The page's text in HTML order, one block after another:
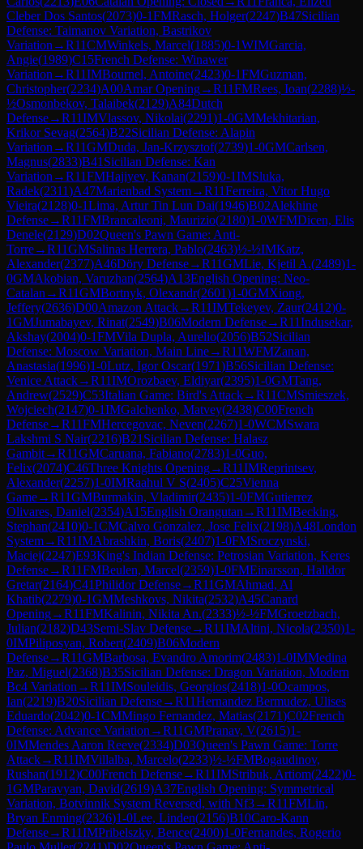
Cleber Dos Santos(2073)0-1FMRasch, Holger(2247)B47Sicilian
Defense: Taimanov Variation, Bastrikov
Variation →R11CMWinkels, Marcel(1885)0-1WIMGarcia,
Angie(1989)C15French Defense: Winawer
Variation →R11IMBournel, Antoine(2423)0-1FMGuzman,
Christopher(2234)A00Amar Opening→R11FMRees, Ioan(2288)½-
½Osmonbekov, Talaibek(2129)A84Dutch
Defense→R11IMVlassov, Nikolai(2291)1-0GMMekhitarian,
Krikor Sevag(2564)B22Sicilian Defense: Alapin
Variation →R11GMDuda, Jan-Krzysztof(2739)1-0GMCarlsen,
Magnus(2833)B41 Sicilian Defense: Kan
Variation →R11FMHajiyev, Kanan(2159)0-1IMSluka,
Radek(2311)A47Marienbad System→R11Ferreira, Vitor Hugo
Vieira(2128)0-1Lima, Artur Tin Lun Dai(1946)B02Alekhine
Defense→R11FMBrancaleoni, Maurizio(2180)1-0WFMDicen, Elis
Denele(2129)D02Queen's Pawn Game: Anti-
Torre→R11GMSalinas Herrera, Pablo(2463)½-½IMKatz,
Alexander(2377)A46Döry Defense→R11GMLie, Kjetil A.(2489)1-
0GMAkobian, Varuzhan(2564)A13English Opening: Neo-
Catalan →R11GMBortnyk, Olexandr(2601)1-0GMXiong,
Jeffery(2636)D00Amazon Attack→R11IMTekeyev, Zaur(2412)0-
1GMJumabayev, Rinat(2549)B06Modern Defense→R11Indusekar,
Akshay(2004)0-1FMVila Dupla, Aurelio(2056)B52Sicilian
Defense: Moscow Variation, Main Line→R11WFMZanan,
Anastasia(1996)1-0Lutz, Igor Oscar(1971)B56Sicilian Defense:
Venice Attack→R11IMOrozbaev, Eldiyar(2395)1-0GMTang,
Andrew(2529)C53Italian Game: Bird's Attack→R11CMSmieszek,
Wojciech(2147)0-1IMGalchenko, Matvey(2438)C00French
Defense→R11FMHercegovac, Neven(2267)1-0WCMSwara
Lakshmi S Nair(2216)B21 Sicilian Defense: Halasz
Gambit→R11GMCaruana, Fabiano(2783)1-0Guo,
Felix(2074)C46Three Knights Opening→R11IMReprintsev,
Alexander(2257)1-0IMRaahul V S(2405)C25Vienna
Game→R11GMBurmakin, Vladimir(2435)1-0FMGutierrez
Olivares, Daniel(2354)A15English Orangutan →R11IMBecking,
Stephan(2410)0-1CMCalvo Gonzalez, Jose Felix(2198)A48London
System→R11IMAbrashkin, Boris(2407)1-0FMSroczynski,
Maciej(2247)E93King's Indian Defense: Petrosian Variation, Keres
Defense→R11FMBeulen, Marcel(2359)1-0FMEinarsson, Halldor
Gretar(2164)C41Philidor Defense→R11GMAhmad, Al
Khatib(2279)0-1GMMeshkovs, Nikita(2532)A45Canard
Opening→R11FMKalinin, Nikita An.(2333)½-½FMGroetzbach,
Julian(2182)D43Semi-Slav Defense→R11IMAltini, Nicola(2350)1-
0IMPiliposyan, Robert(2409)B06Modern
Defense→R11GMBarbosa, Evandro Amorim(2483)1-0IMMedina
Paz, Miguel(2368)B35Sicilian Defense: Dragon Variation, Modern
Bc4 Variation →R11IMSouleidis, Georgios(2418)1-0Ocampos,
Ian(2219)B20Sicilian Defense→R11Hernandez Bermudez, Ulises
Eduardo(2042)0-1CMMingo Fernandez, Matias(2171)C02French
Defense: Advance Variation →R11GMPranav, V(2615)1-
0IMMendes Aaron Reeve(2334)D03Queen's Pawn Game: Torre
Attack→R11IMVillalba, Marcelo(2233)½-½FMBogaudinov,
Rushan(1912)C00French Defense→R11IMStribuk, Artiom(2422)0-
1GMParavyan, David(2619)A37English Opening: Symmetrical
Variation, Botvinnik System Reversed, with Nf3→R11FMLin,
Bryan Enming(2326)1-0Lee, Linden(2156)B10Caro-Kann
Defense→R11IMPribelszky, Bence(2400)1-0Fernandes, Rogerio